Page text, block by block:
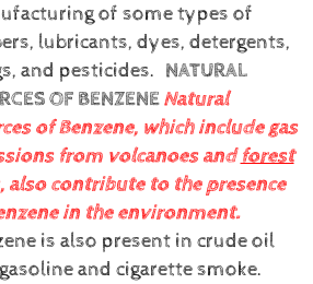
of some types of
lubricants, dyes, detergents,
and pesticides. NATURAL
OF BENZENE Natural
of Benzene, which include gas
from volcanoes andforest
, also contribute to the presence
in the environment.
is also present in crude oil
and cigarette smoke.